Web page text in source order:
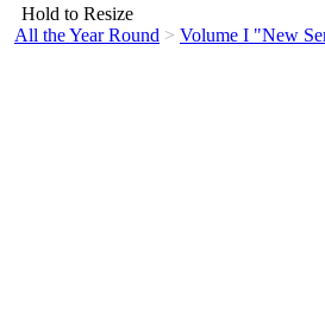
Hold to Resize
All the Year Round > Volume I "New